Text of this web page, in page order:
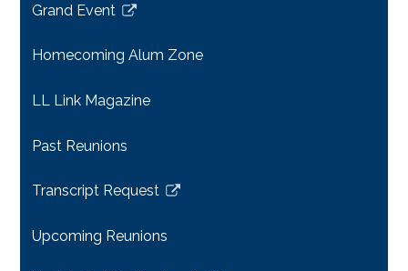
in
new
Grand Event
Link
in
new
Homecoming Alum Zone
LL Link Magazine
Past Reunions
Transcript Request
Link
in
Upcoming Reunions